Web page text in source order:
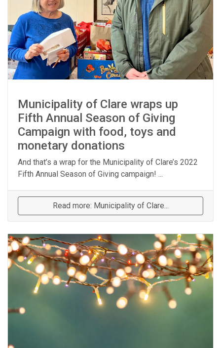
Municipality of Clare wraps up
Fifth Annual Season of Giving
Campaign with food, toys and
monetary donations
And that’s a wrap for the Municipality of Clare’s 2022
Fifth Annual Season of Giving campaign! ...
Read more: Municipality of Clare...